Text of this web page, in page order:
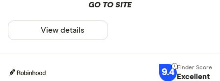
GO TO SITE
View details
9.4 Excellent